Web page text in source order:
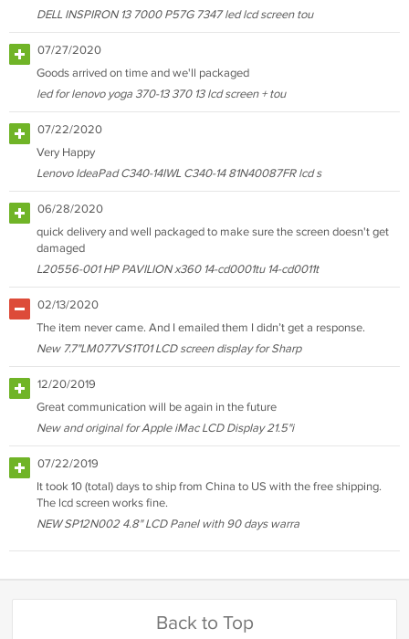
DELL INSPIRON 13 7000 P57G 7347 led lcd screen tou
07/27/2020
Goods arrived on time and we'll packaged
led for lenovo yoga 370-13 370 13 lcd screen + tou
07/22/2020
Very Happy
Lenovo IdeaPad C340-14IWL C340-14 81N40087FR lcd s
06/28/2020
quick delivery and well packaged to make sure the screen doesn't get
damaged
L20556-001 HP PAVILION x360 14-cd0001tu 14-cd0011t
02/13/2020
The item never came. And I emailed them I didn’t get a response.
New 7.7"LM077VS1T01 LCD screen display for Sharp
12/20/2019
Great communication will be again in the future
New and original for Apple iMac LCD Display 21.5"i
07/22/2019
It took 10 (total) days to ship from China to US with the free shipping.
The lcd screen works fine.
NEW SP12N002 4.8" LCD Panel with 90 days warra
Back to Top